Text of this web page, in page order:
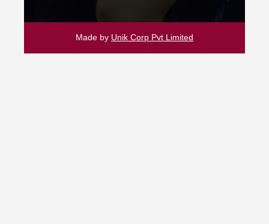
Made by Unik Corp Pvt Limited